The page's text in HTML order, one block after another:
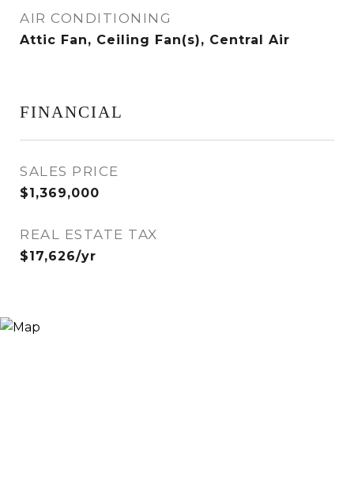
AIR CONDITIONING
Attic Fan, Ceiling Fan(s), Central Air
FINANCIAL
SALES PRICE
$1,369,000
REAL ESTATE TAX
$17,626/yr